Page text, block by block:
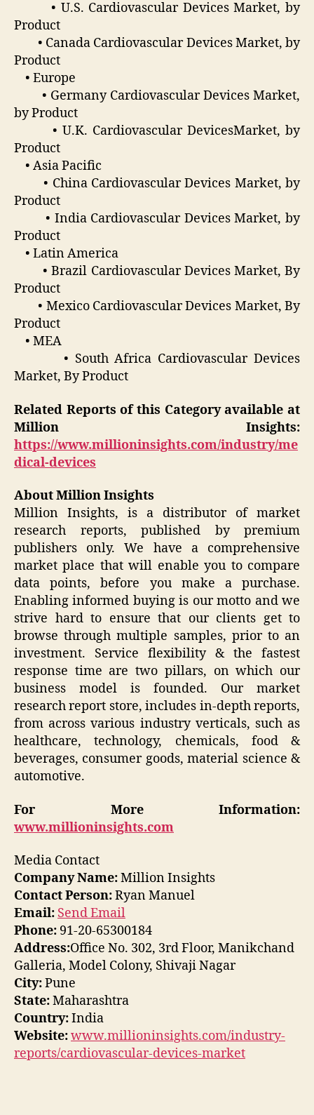
• U.S. Cardiovascular Devices Market, by
Product
• Canada Cardiovascular Devices Market, by
Product
• Europe
• Germany Cardiovascular Devices Market,
by Product
• U.K. Cardiovascular DevicesMarket, by
Product
• Asia Pacific
• China Cardiovascular Devices Market, by
Product
• India Cardiovascular Devices Market, by
Product
• Latin America
• Brazil Cardiovascular Devices Market, By
Product
• Mexico Cardiovascular Devices Market, By
Product
• MEA
• South Africa Cardiovascular Devices
Market, By Product
Related Reports of this Category available at
Million Insights:
https://www.millioninsights.com/industry/me
dical-devices
About Million Insights
Million Insights, is a distributor of market
research reports, published by premium
publishers only. We have a comprehensive
market place that will enable you to compare
data points, before you make a purchase.
Enabling informed buying is our motto and we
strive hard to ensure that our clients get to
browse through multiple samples, prior to an
investment. Service flexibility & the fastest
response time are two pillars, on which our
business model is founded. Our market
research report store, includes in-depth reports,
from across various industry verticals, such as
healthcare, technology, chemicals, food &
beverages, consumer goods, material science &
automotive.
For More Information:
www.millioninsights.com
Media Contact
Company Name:Million Insights
Contact Person:Ryan Manuel
Email: Send Email
Phone: 91-20-65300184
Address:Office No. 302, 3rd Floor, Manikchand
Galleria, Model Colony, Shivaji Nagar
City:Pune
State:Maharashtra
Country:India
Website:www.millioninsights.com/industry-
reports/cardiovascular-devices-market